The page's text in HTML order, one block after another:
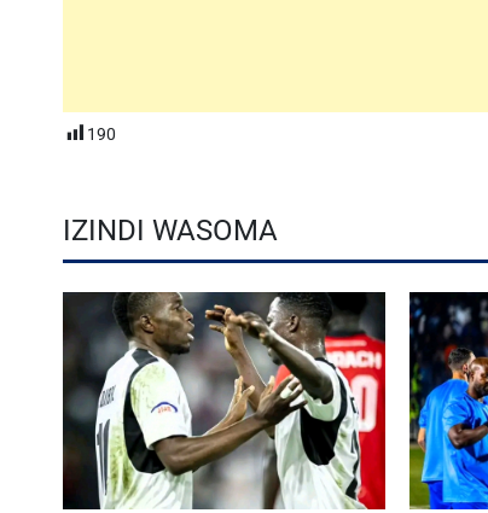
190
IZINDI WASOMA